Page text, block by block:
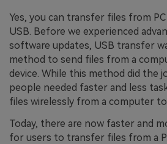
Yes, you can transfer files from
USB. Before we experienced
software updates, USB transfer
method to send files from a
device. While this method did the
people needed faster and less
files wirelessly from a computer to
Today, there are now faster and
for users to transfer files from a